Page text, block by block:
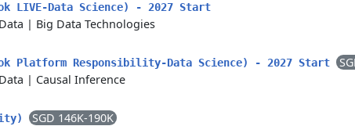
LIVE-Data Science) - 2027 Start
| Big Data Technologies
Platform Responsibility-Data Science) - 2027 Start
| Causal Inference
SGD 146K-190K